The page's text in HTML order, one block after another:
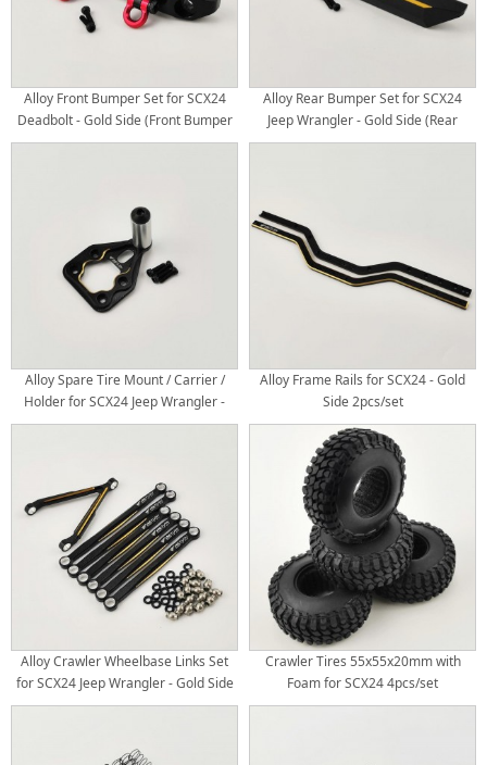
Alloy Front Bumper Set for SCX24
Deadbolt - Gold Side (Front Bumper
Fairlead Light Buckets)
Alloy Rear Bumper Set for SCX24
Jeep Wrangler - Gold Side (Rear
Bumper Fairlead Light Buckets)
Alloy Spare Tire Mount / Carrier /
Holder for SCX24 Jeep Wrangler -
Gold Side
Alloy Frame Rails for SCX24 - Gold
Side 2pcs/set
Alloy Crawler Wheelbase Links Set
for SCX24 Jeep Wrangler - Gold Side
(Aluminum Link Set)
Crawler Tires 55x55x20mm with
Foam for SCX24 4pcs/set